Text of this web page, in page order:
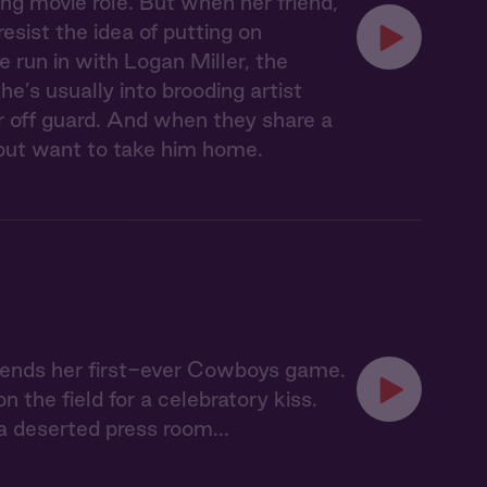
the idea of putting on
run in with Logan Miller, the
usually into brooding artist
guard. And when they share a
want to take him home.
her first-ever Cowboys game.
the field for a celebratory kiss.
press room...